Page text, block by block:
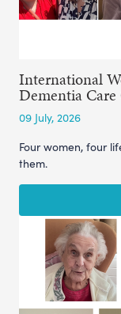
International
Dementia Care
09 July, 2026
Four women, four
them.